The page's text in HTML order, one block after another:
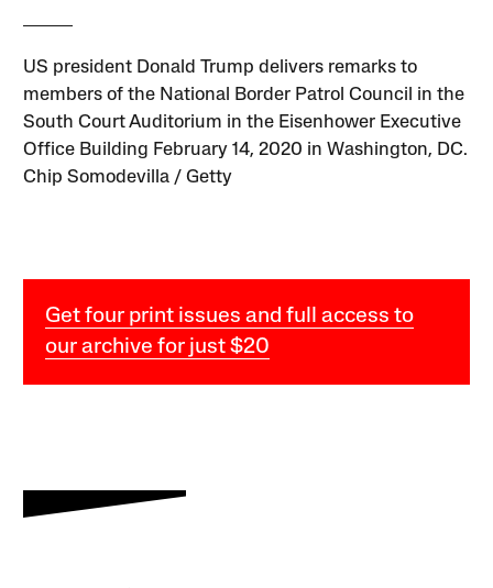
US president Donald Trump delivers remarks to
members of the National Border Patrol Council in the
South Court Auditorium in the Eisenhower Executive
Office Building February 14, 2020 in Washington, DC.
Chip Somodevilla / Getty
Get four print issues and full access to
our archive for just $20